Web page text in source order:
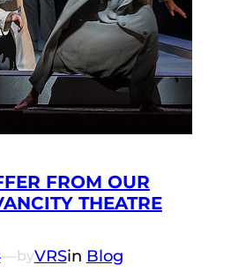
FROM OUR
THEATRE
—byVRSin Blog